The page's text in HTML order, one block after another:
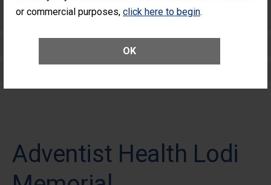
or commercial purposes, click here to begin.
OK
Care for Elective Outpatient Surgery
Elective Outpatient Surgery - Adult
Adventist Health Lodi